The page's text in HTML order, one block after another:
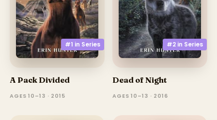
#1 in Series
A Pack Divided
AGES 10–13 · 2015
#2 in Series
Dead of Night
AGES 10–13 · 2016